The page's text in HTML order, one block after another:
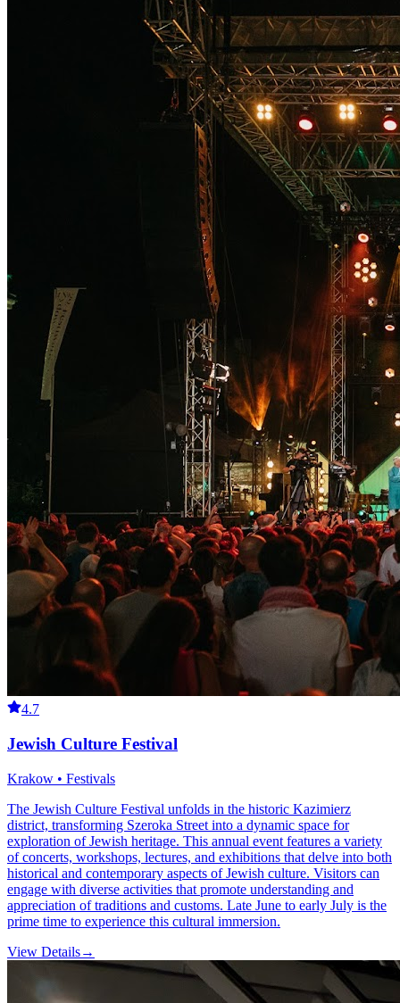
4.7
Jewish Culture Festival
Krakow • Festivals
The Jewish Culture Festival unfolds in the historic Kazimierz
district, transforming Szeroka Street into a dynamic space for
exploration of Jewish heritage. This annual event features a variety
of concerts, workshops, lectures, and exhibitions that delve into both
historical and contemporary aspects of Jewish culture. Visitors can
engage with diverse activities that promote understanding and
appreciation of traditions and customs. Late June to early July is the
prime time to experience this cultural immersion.
View Details→